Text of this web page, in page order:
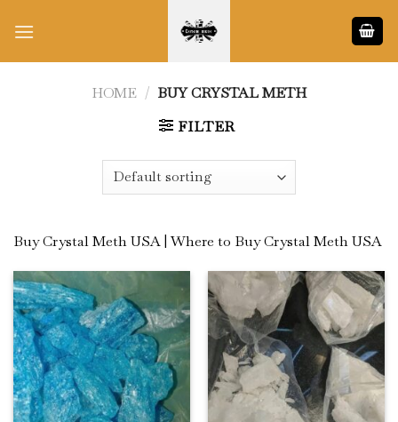
HOME / BUY CRYSTAL METH
FILTER
Buy Crystal Meth USA | Where to Buy Crystal Meth USA